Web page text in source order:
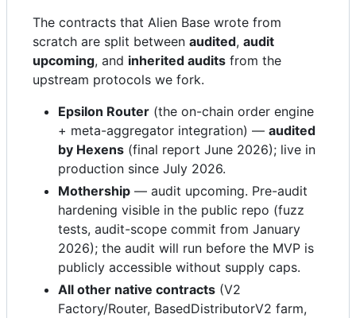
The contracts that Alien Base wrote from
scratch are split between audited, audit
upcoming, and inherited audits from the
upstream protocols we fork.
Epsilon Router (the on-chain order engine
+ meta-aggregator integration) — audited
by Hexens (final report June 2026); live in
production since July 2026.
Mothership — audit upcoming. Pre-audit
hardening visible in the public repo (fuzz
tests, audit-scope commit from January
2026); the audit will run before the MVP is
publicly accessible without supply caps.
All other native contracts (V2
Factory/Router, BasedDistributorV2 farm,